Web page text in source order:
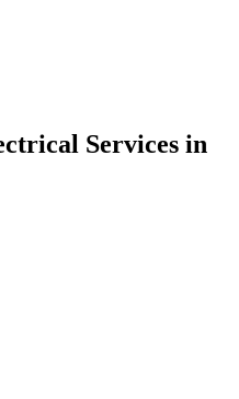
Services in